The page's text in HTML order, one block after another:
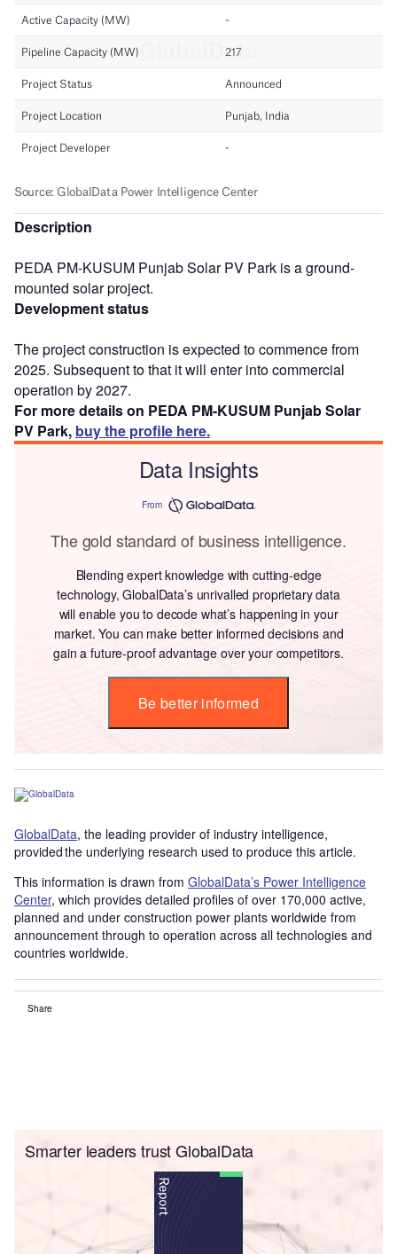
Description
PEDA PM-KUSUM Punjab Solar PV Park is a ground-
mounted solar project.
Development status
The project construction is expected to commence from
2025. Subsequent to that it will enter into commercial
operation by 2027.
For more details on PEDA PM-KUSUM Punjab Solar
PV Park, buy the profile here.
Data Insights
From
The gold standard of business intelligence.
Blending expert knowledge with cutting-edge
technology, GlobalData’s unrivalled proprietary data
will enable you to decode what’s happening in your
market. You can make better informed decisions and
gain a future-proof advantage over your competitors.
Be better informed
GlobalData, the leading provider of industry intelligence,
provided the underlying research used to produce this article.
This information is drawn from GlobalData’s Power Intelligence
Center, which provides detailed profiles of over 170,000 active,
planned and under construction power plants worldwide from
announcement through to operation across all technologies and
countries worldwide.
Share
Smarter leaders trust GlobalData